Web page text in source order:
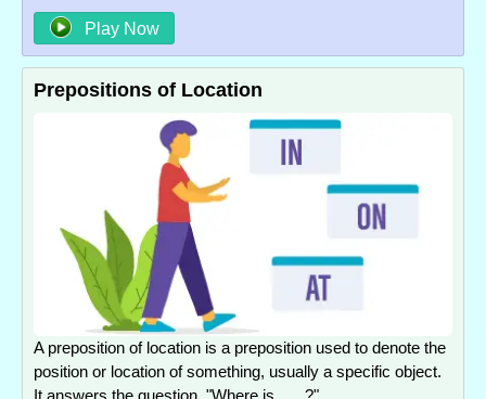
Play Now
Prepositions of Location
A preposition of location is a preposition used to denote the
position or location of something, usually a specific object.
It answers the question, "Where is ___?"